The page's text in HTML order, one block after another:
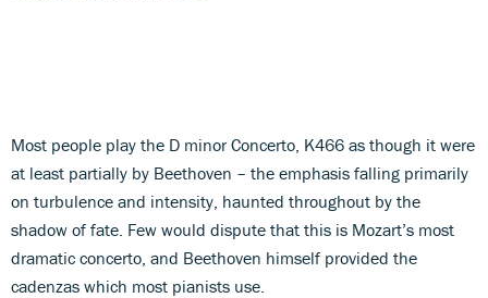
Most people play the D minor Concerto, K466 as though it were
at least partially by Beethoven – the emphasis falling primarily
on turbulence and intensity, haunted throughout by the
shadow of fate. Few would dispute that this is Mozart’s most
dramatic concerto, and Beethoven himself provided the
cadenzas which most pianists use.